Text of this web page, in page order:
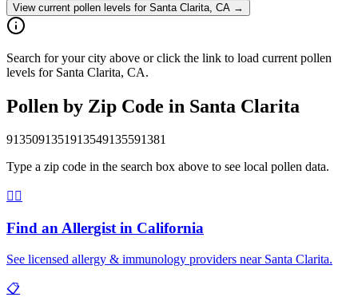
View current pollen levels for Santa Clarita, CA →
Search for your city above or click the link to load current pollen
levels for Santa Clarita, CA.
Pollen by Zip Code in Santa Clarita
9135091351913549135591381
Type a zip code in the search box above to see local pollen data.
👨‍⚕️
Find an Allergist in California
See licensed allergy & immunology providers near Santa Clarita.
📋